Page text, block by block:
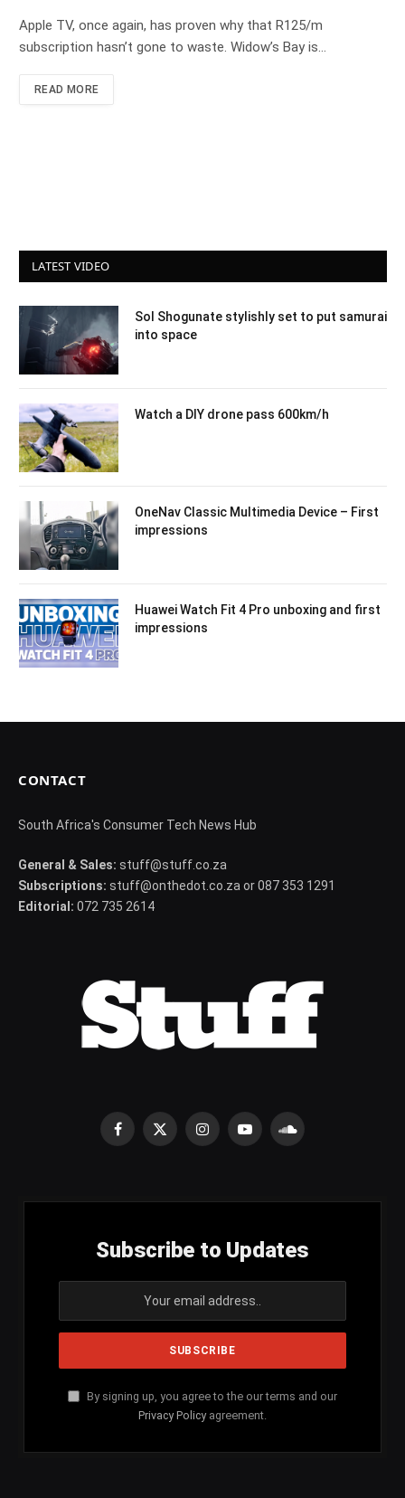
Apple TV, once again, has proven why that R125/m
subscription hasn’t gone to waste. Widow’s Bay is…
READ MORE
LATEST VIDEO
Sol Shogunate stylishly set to put samurai
into space
Watch a DIY drone pass 600km/h
OneNav Classic Multimedia Device – First
impressions
Huawei Watch Fit 4 Pro unboxing and first
impressions
CONTACT
South Africa's Consumer Tech News Hub
General & Sales: stuff@stuff.co.za
Subscriptions: stuff@onthedot.co.za or 087 353 1291
Editorial: 072 735 2614
Facebook
X
InstagramYouTubeSoundCloud
Subscribe to Updates
By signing up, you agree to the our terms and our
Privacy Policy agreement.